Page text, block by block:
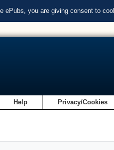
ePubs, you are giving consent to
Help Privacy/Cookies